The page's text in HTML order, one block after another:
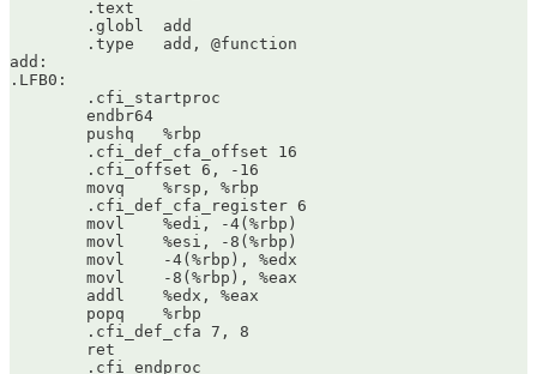
add:
.LFB0: